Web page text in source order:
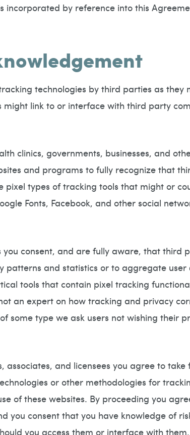
incorporated by reference into this
technologies by third parties as
link to or interface with third party
clinics, governments, businesses, and
and programs to fully recognize that
types of tracking tools that might or
Fonts, Facebook, and other social
consent, and are fully aware, that third
and statistics or to aggregate
tools that contain pixel tracking
an expert on how tracking and privacy
some type we ask users not wishing their
and licensees you agree to take
or other methodologies for
of these websites. By proceeding you
you consent that you have knowledge of
you access them or interface with them.